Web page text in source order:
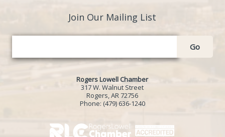
Join Our Mailing List
Go
Rogers Lowell Chamber
317 W. Walnut Street
Rogers, AR 72756
Phone: (479) 636-1240